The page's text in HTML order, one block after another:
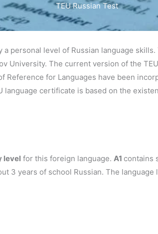
TEU Russian Test
personal level of Russian language
University. The current version of the
Reference for Languages have been
certificate is based on the
level for this foreign language. A1 contains
3 years of school Russian. The